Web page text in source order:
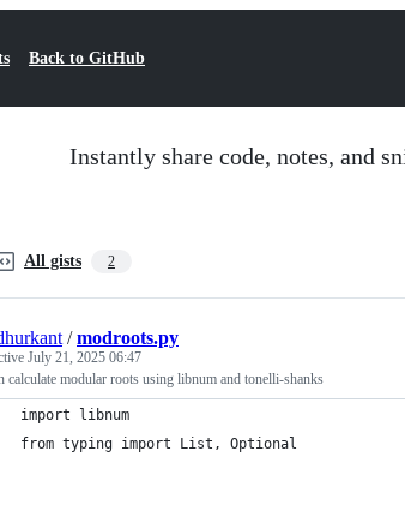
Back to GitHub
Instantly share code, notes, and
All gists 2
/modroots.py
July 21, 2025 06:47
calculate modular roots using libnum and tonelli-shanks
import libnum
from typing import List, Optional